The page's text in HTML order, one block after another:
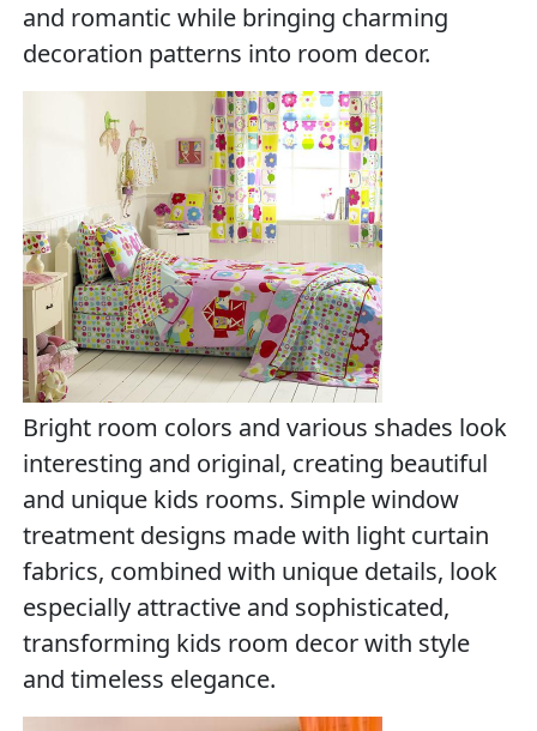
and romantic while bringing charming
decoration patterns into room decor.
Bright room colors and various shades look
interesting and original, creating beautiful
and unique kids rooms. Simple window
treatment designs made with light curtain
fabrics, combined with unique details, look
especially attractive and sophisticated,
transforming kids room decor with style
and timeless elegance.